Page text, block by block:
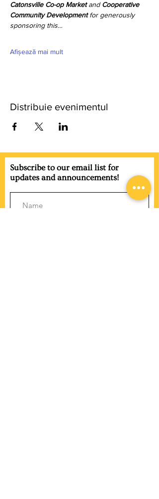
Catonsville Co-op Market and Cooperative
Community Development for generously
sponsoring this…
Afișează mai mult
Distribuie evenimentul
Subscribe to our email list for
updates and announcements!